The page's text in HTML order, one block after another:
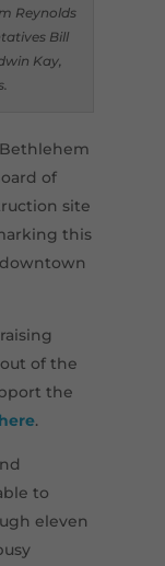
Reynolds
Bill
Kay,
of
site
this
of the
the
.
to
eleven